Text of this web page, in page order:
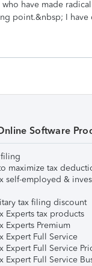
family. Dear old dad
from a
have made
point.&nbsp; I have
Myself and a
in my early 20’s and
on my
hear when he
a brick.&nbsp; I
Software
filing
maximize tax
self-employed &
tax filing discount
Experts tax products
Experts Premium
Expert Full Service
Expert Full Service
Expert Full Service